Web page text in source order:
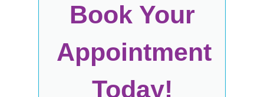
Book Your
Appointment
Today!